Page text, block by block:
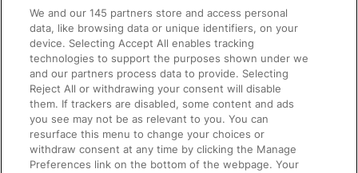
Accessible Train Travel and Facilities
Train Travel with Bicycles
Train Travel with Pets
Train Travel with Children
Food and Drink
We and our145 partners store and access personal
data, like browsing data or unique identifiers, on your
device. Selecting Accept All enables tracking
technologies to support the purposes shown under we
and our partners process data to provide. Selecting
Reject All or withdrawing your consent will disable
them. If trackers are disabled, some content and ads
you see may not be as relevant to you. You can
resurface this menu to change your choices or
withdraw consent at any time by clicking the Manage
Preferences link on the bottom of the webpage. Your